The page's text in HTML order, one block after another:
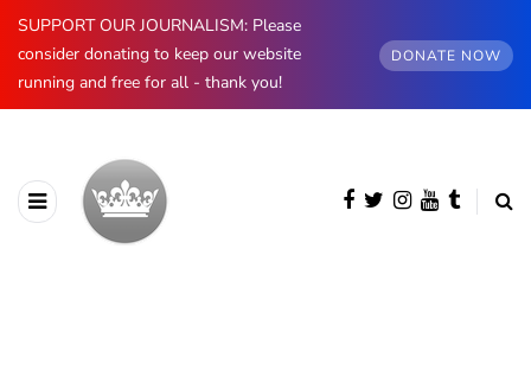
SUPPORT OUR JOURNALISM: Please
consider donating to keep our website
running and free for all - thank you!
DONATE NOW